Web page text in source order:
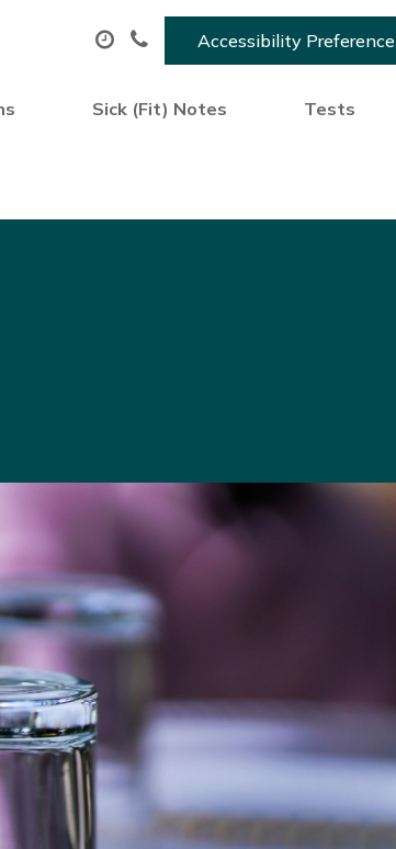
Accessibility Preference
Sick (Fit) Notes Tests